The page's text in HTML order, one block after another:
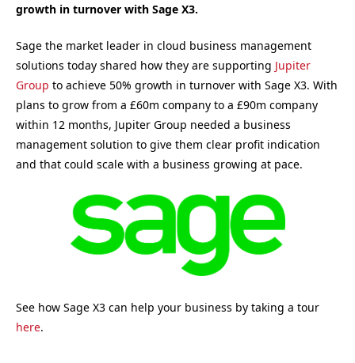
growth in turnover with Sage X3.
Sage the market leader in cloud business management
solutions today shared how they are supporting Jupiter
Group to achieve 50% growth in turnover with Sage X3. With
plans to grow from a £60m company to a £90m company
within 12 months, Jupiter Group needed a business
management solution to give them clear profit indication
and that could scale with a business growing at pace.
See how Sage X3 can help your business by taking a tour
here.